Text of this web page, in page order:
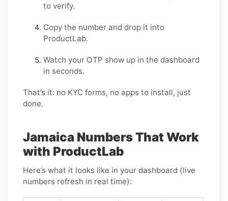
to verify.
Copy the number and drop it into
ProductLab.
Watch your OTP show up in the dashboard
in seconds.
That’s it: no KYC forms, no apps to install, just
done.
Jamaica Numbers That Work
with ProductLab
Here’s what it looks like in your dashboard (live
numbers refresh in real time):